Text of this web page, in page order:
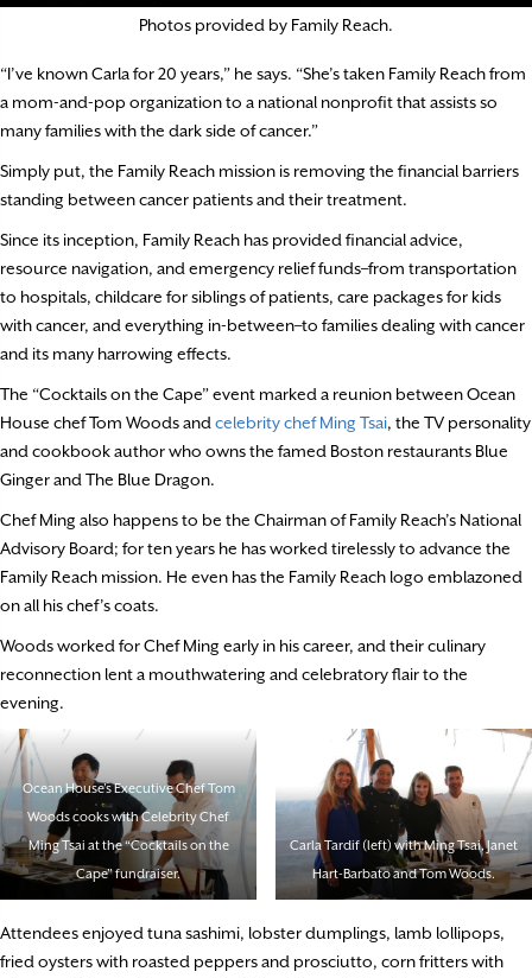
Photos provided by Family Reach.
“I’ve known Carla for 20 years,” he says. “She’s taken Family Reach from
a mom-and-pop organization to a national nonprofit that assists so
many families with the dark side of cancer.”
Simply put, the Family Reach mission is removing the financial barriers
standing between cancer patients and their treatment.
Since its inception, Family Reach has provided financial advice,
resource navigation, and emergency relief funds–from transportation
to hospitals, childcare for siblings of patients, care packages for kids
with cancer, and everything in-between–to families dealing with cancer
and its many harrowing effects.
The “Cocktails on the Cape” event marked a reunion between Ocean
House chef Tom Woods and celebrity chef Ming Tsai, the TV personality
and cookbook author who owns the famed Boston restaurants Blue
Ginger and The Blue Dragon.
Chef Ming also happens to be the Chairman of Family Reach’s National
Advisory Board; for ten years he has worked tirelessly to advance the
Family Reach mission. He even has the Family Reach logo emblazoned
on all his chef’s coats.
Woods worked for Chef Ming early in his career, and their culinary
reconnection lent a mouthwatering and celebratory flair to the
evening.
Ocean House’s Executive Chef Tom
Woods cooks with Celebrity Chef
Ming Tsai at the “Cocktails on the
Cape” fundraiser.
Carla Tardif (left) with Ming Tsai, Janet
Hart-Barbato and Tom Woods.
Attendees enjoyed tuna sashimi, lobster dumplings, lamb lollipops,
fried oysters with roasted peppers and prosciutto, corn fritters with